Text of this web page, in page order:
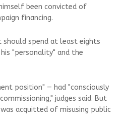
been convicted of
financing.
spend at least eights
"personality" and the
position" — had "consciously
judges said. But
acquitted of misusing public